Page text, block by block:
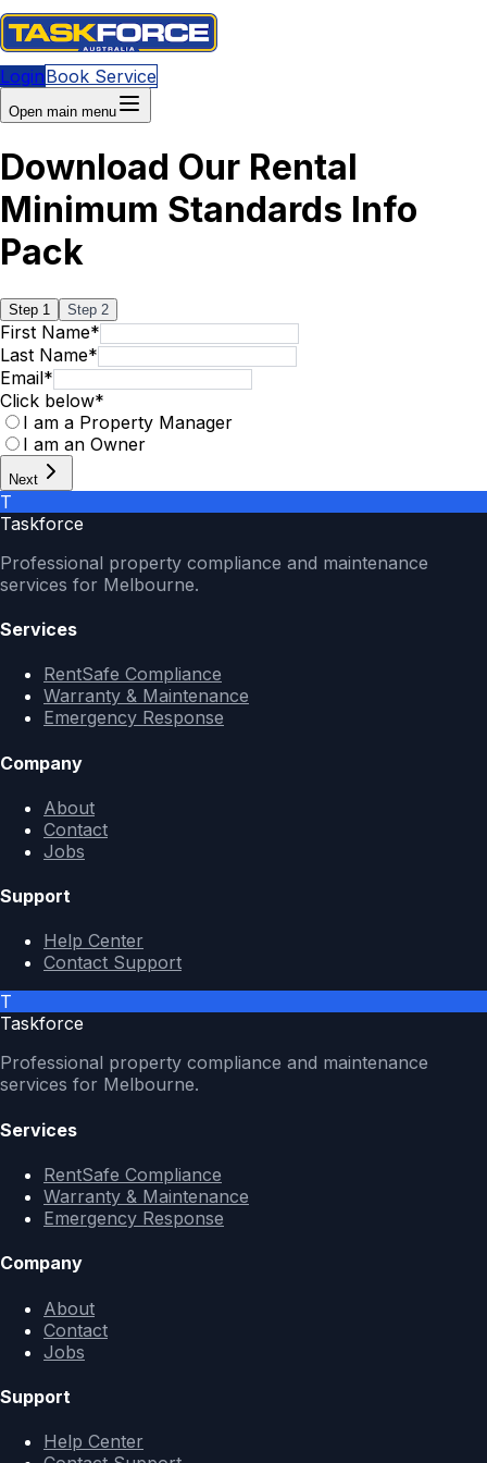
LoginBook Service
Open main menu
Download Our Rental
Minimum Standards Info
Pack
Step 1 Step 2
First Name*
Last Name*
Email*
Click below*
I am a Property Manager
I am an Owner
Next
T
Taskforce
Professional property compliance and maintenance
services for Melbourne.
Services
RentSafe Compliance
Warranty & Maintenance
Emergency Response
Company
About
Contact
Jobs
Support
Help Center
Contact Support
T
Taskforce
Professional property compliance and maintenance
services for Melbourne.
Services
RentSafe Compliance
Warranty & Maintenance
Emergency Response
Company
About
Contact
Jobs
Support
Help Center